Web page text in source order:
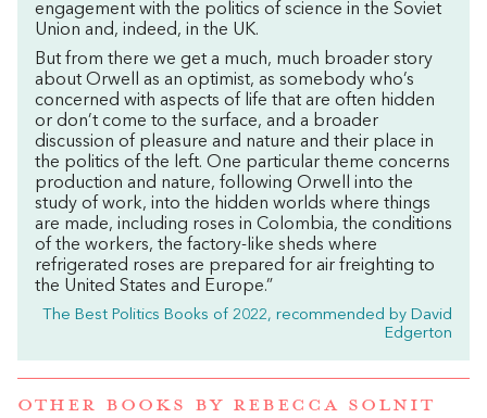
engagement with the politics of science in the Soviet
Union and, indeed, in the UK.
But from there we get a much, much broader story
about Orwell as an optimist, as somebody who’s
concerned with aspects of life that are often hidden
or don’t come to the surface, and a broader
discussion of pleasure and nature and their place in
the politics of the left. One particular theme concerns
production and nature, following Orwell into the
study of work, into the hidden worlds where things
are made, including roses in Colombia, the conditions
of the workers, the factory-like sheds where
refrigerated roses are prepared for air freighting to
the United States and Europe.”
The Best Politics Books of 2022, recommended by David
Edgerton
OTHER BOOKS BY REBECCA SOLNIT